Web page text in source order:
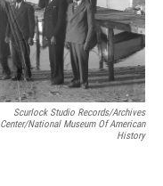
Scurlock Studio Records/Archives
Center/National Museum Of American
History